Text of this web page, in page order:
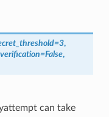
=3,
=False,
can take